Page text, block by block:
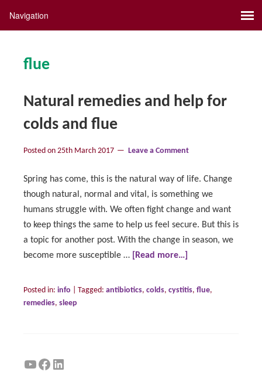
flue
Natural remedies and help for
colds and flue
Posted on 25th March 2017 Leave a Comment
Spring has come, this is the natural way of life. Change
though natural, normal and vital, is something we
humans struggle with. We often fight change and want
to keep things the same to help us feel secure. But this is
a topic for another post. With the change in season, we
become more susceptible …
[Read more…]
Posted in: info Tagged: antibiotics, colds, cystitis, flue,
remedies, sleep
YouTube
Facebook
LinkedIn